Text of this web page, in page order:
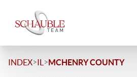
INDEX>IL >MCHENRY COUNTY